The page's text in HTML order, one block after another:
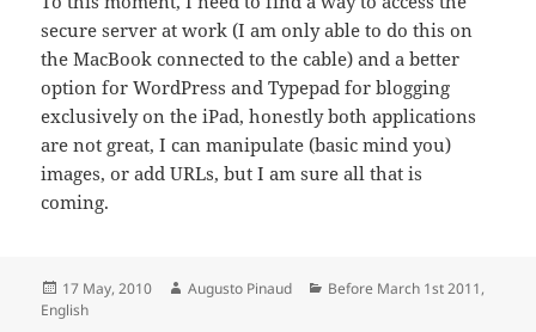
secure server at work (I am only able to do this on
the MacBook connected to the cable) and a better
option for WordPress and Typepad for blogging
exclusively on the iPad, honestly both applications
are not great, I can manipulate (basic mind you)
images, or add URLs, but I am sure all that is
coming.
Posted
on
17 May, 2010 Author
Augusto Pinaud Categories
Before March 1st 2011,
English